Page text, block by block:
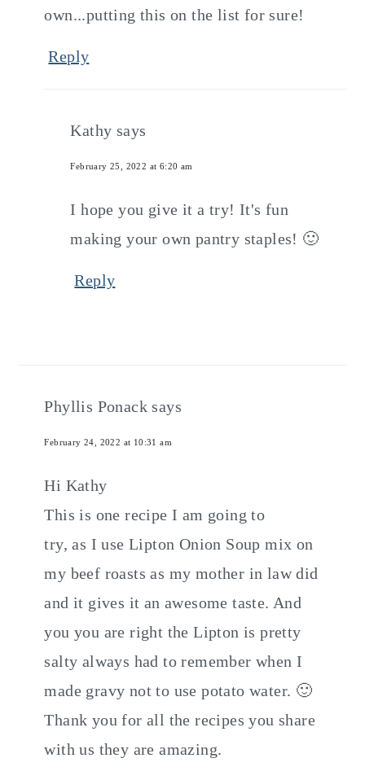
own...putting this on the list for sure!
Reply
Kathy says
February 25, 2022 at 6:20 am
I hope you give it a try! It's fun
making your own pantry staples! 🙂
Reply
Phyllis Ponack says
February 24, 2022 at 10:31 am
Hi Kathy
This is one recipe I am going to
try, as I use Lipton Onion Soup mix on
my beef roasts as my mother in law did
and it gives it an awesome taste. And
you you are right the Lipton is pretty
salty always had to remember when I
made gravy not to use potato water. 🙂
Thank you for all the recipes you share
with us they are amazing.